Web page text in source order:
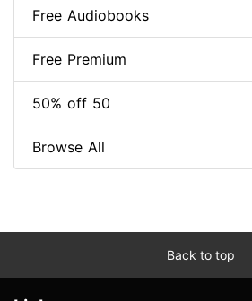
Free Audiobooks
Free Premium
50% off 50
Browse All
Back to top